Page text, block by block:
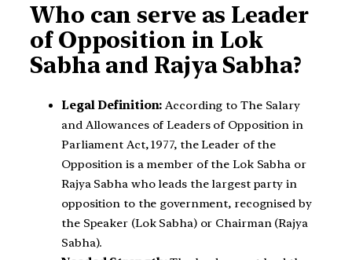
Who can serve as Leader
of Opposition in Lok
Sabha and Rajya Sabha?
Legal Definition:According to The Salary
and Allowances of Leaders of Opposition in
Parliament Act, 1977, the Leader of the
Opposition is a member of the Lok Sabha or
Rajya Sabha who leads the largest party in
opposition to the government, recognised by
the Speaker (Lok Sabha) or Chairman (Rajya
Sabha).